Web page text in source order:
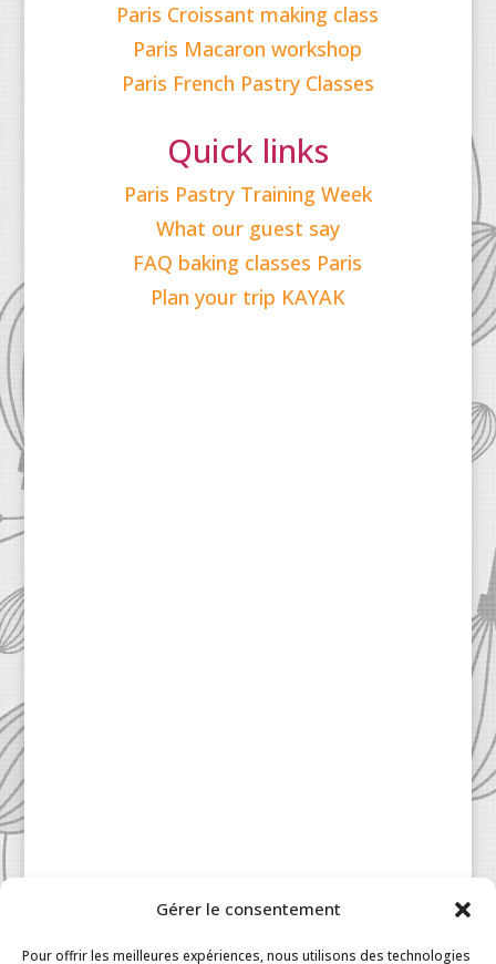
Gérer le consentement
Pour offrir les meilleures expériences, nous utilisons des technologies
Paris Croissant making class
Paris Macaron workshop
Paris French Pastry Classes
Quick links
Paris Pastry Training Week
What our guest say
FAQ baking classes Paris
Plan your trip KAYAK
Patisserie à la Carte © 2024 All Rights Reserved.
Legal
Terms & Conditions |FAQ |
Contact